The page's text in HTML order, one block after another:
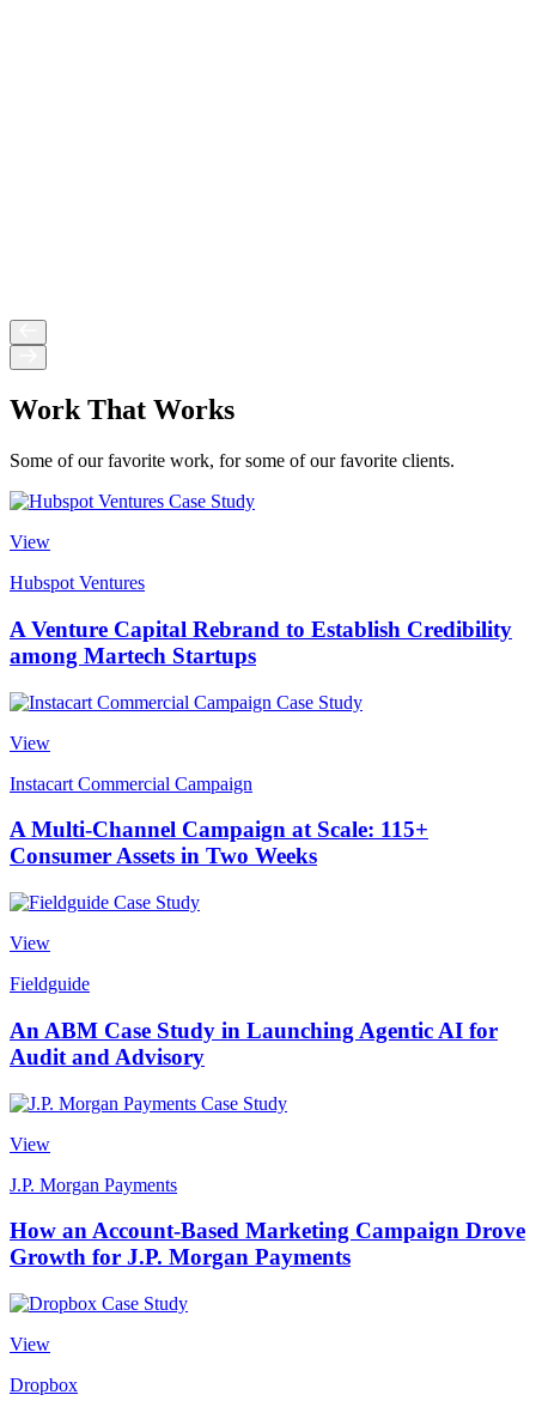
Work That Works
Some of our favorite work, for some of our favorite clients.
View
Hubspot Ventures
A Venture Capital Rebrand to Establish Credibility
among Martech Startups
View
Instacart Commercial Campaign
A Multi-Channel Campaign at Scale: 115+
Consumer Assets in Two Weeks
View
Fieldguide
An ABM Case Study in Launching Agentic AI for
Audit and Advisory
View
J.P. Morgan Payments
How an Account-Based Marketing Campaign Drove
Growth for J.P. Morgan Payments
View
Dropbox